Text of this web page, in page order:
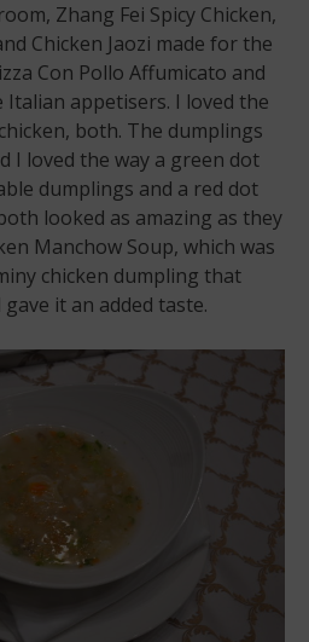
Zhang Fei Spicy Chicken,
Chicken Jaozi made for the
Con Pollo Affumicato and
appetisers. I loved the
both. The dumplings
I loved the way a green dot
dumplings and a red dot
looked as amazing as they
Manchow Soup, which was
chicken dumpling that
it an added taste.